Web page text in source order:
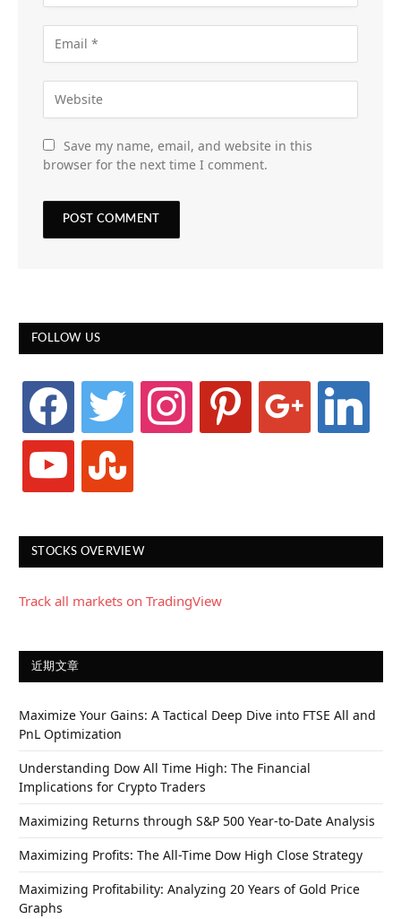
Save my name, email, and website in this
browser for the next time I comment.
FOLLOW US
facebook twitter instagram pinterest google linkedin
youtube stumbleupon
STOCKS OVERVIEW
Track all markets on TradingView
近期文章
Maximize Your Gains: A Tactical Deep Dive into FTSE All and
PnL Optimization
Understanding Dow All Time High: The Financial
Implications for Crypto Traders
Maximizing Returns through S&P 500 Year-to-Date Analysis
Maximizing Profits: The All-Time Dow High Close Strategy
Maximizing Profitability: Analyzing 20 Years of Gold Price
Graphs